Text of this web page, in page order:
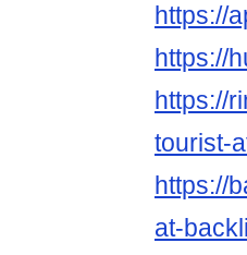
https://
https://
https://
tourist-
https://
at-